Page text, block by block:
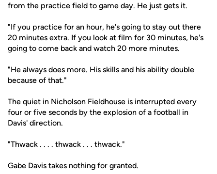
from the practice field to game day. He just gets it.
"If you practice for an hour, he's going to stay out there
20 minutes extra. If you look at film for 30 minutes, he's
going to come back and watch 20 more minutes.
"He always does more. His skills and his ability double
because of that."
The quiet in Nicholson Fieldhouse is interrupted every
four or five seconds by the explosion of a football in
Davis' direction.
"Thwack . . . . thwack . . . thwack."
Gabe Davis takes nothing for granted.